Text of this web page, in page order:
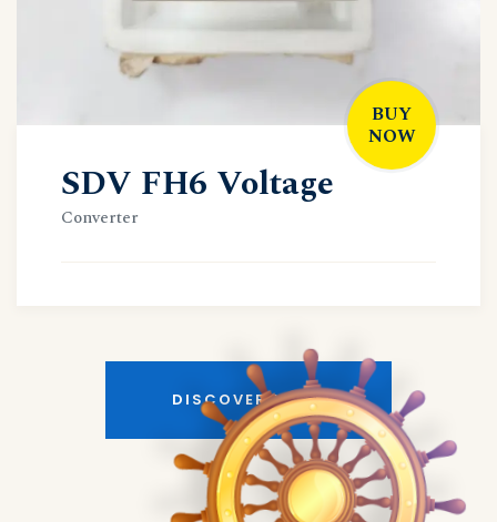
BUY
NOW
SDV FH6 Voltage
Converter
DISCOVER MORE